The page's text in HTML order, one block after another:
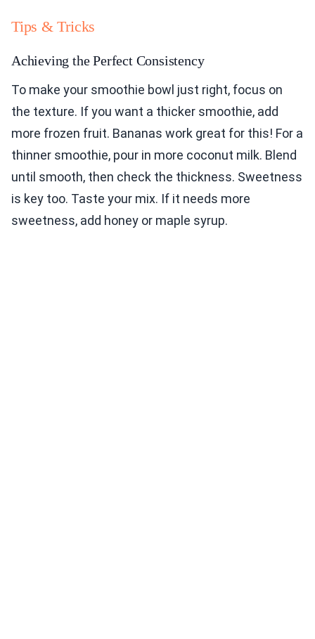
Tips & Tricks
Achieving the Perfect Consistency
To make your smoothie bowl just right, focus on
the texture. If you want a thicker smoothie, add
more frozen fruit. Bananas work great for this! For a
thinner smoothie, pour in more coconut milk. Blend
until smooth, then check the thickness. Sweetness
is key too. Taste your mix. If it needs more
sweetness, add honey or maple syrup.